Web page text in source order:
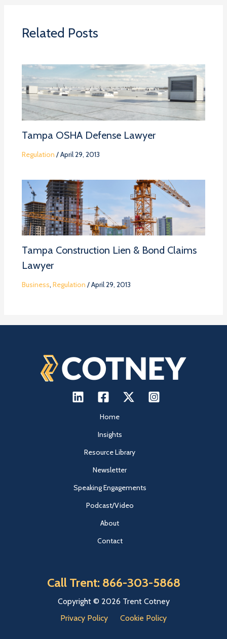
Related Posts
Tampa OSHA Defense Lawyer
Regulation /April 29, 2013
Tampa Construction Lien & Bond Claims
Lawyer
Business, Regulation /April 29, 2013
Home
Insights
Resource Library
Newsletter
Speaking Engagements
Podcast/Video
About
Contact
Call Trent: 866-303-5868
Copyright © 2026 Trent Cotney
Privacy Policy
Cookie Policy